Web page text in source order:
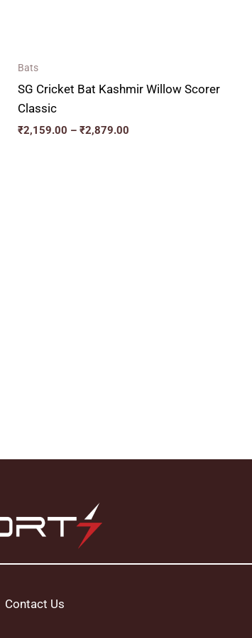
Bats
SG Cricket Bat Kashmir Willow Scorer
Classic
₹2,159.00 – ₹2,879.00
Contact Us